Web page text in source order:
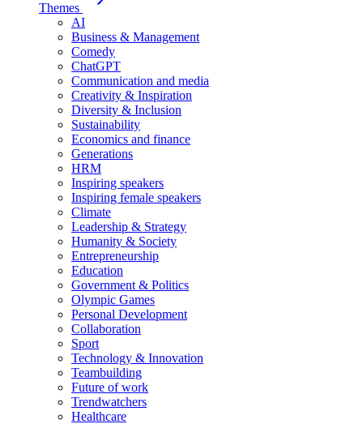
Themes
AI
Business & Management
Comedy
ChatGPT
Communication and media
Creativity & Inspiration
Diversity & Inclusion
Sustainability
Economics and finance
Generations
HRM
Inspiring speakers
Inspiring female speakers
Climate
Leadership & Strategy
Humanity & Society
Entrepreneurship
Education
Government & Politics
Olympic Games
Personal Development
Collaboration
Sport
Technology & Innovation
Teambuilding
Future of work
Trendwatchers
Healthcare